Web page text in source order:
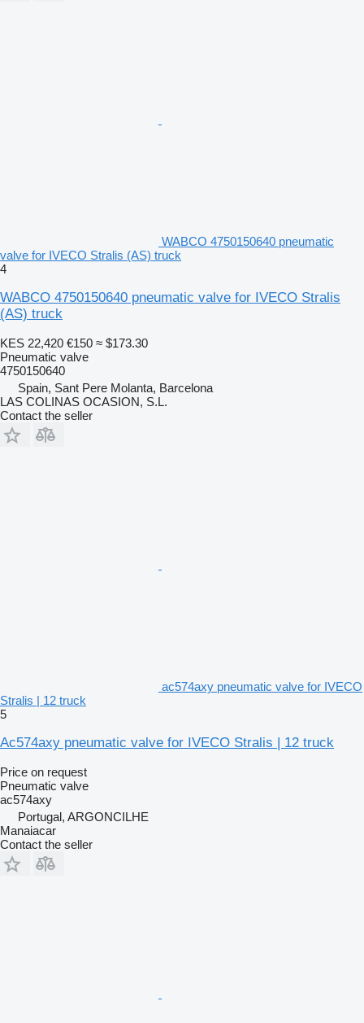
WABCO 4750150640 pneumatic
valve for IVECO Stralis (AS) truck
4
WABCO 4750150640 pneumatic valve for IVECO Stralis
(AS) truck
KES 22,420 €150 ≈ $173.30
Pneumatic valve
4750150640
Spain, Sant Pere Molanta, Barcelona
LAS COLINAS OCASION, S.L.
Contact the seller
ac574axy pneumatic valve for IVECO
Stralis | 12 truck
5
Ac574axy pneumatic valve for IVECO Stralis | 12 truck
Price on request
Pneumatic valve
ac574axy
Portugal, ARGONCILHE
Manaiacar
Contact the seller